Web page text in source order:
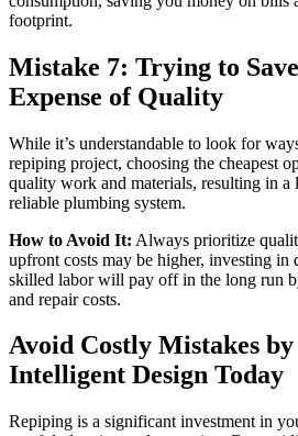
footprint.
Mistake 7: Trying to
Expense of Quality
While it’s understandable to look for
repiping project, choosing the cheapest
quality work and materials, resulting in a
reliable plumbing system.
How to Avoid It: Always prioritize
upfront costs may be higher, investing in
skilled labor will pay off in the long run
and repair costs.
Avoid Costly Mistakes
Intelligent Design Today
Repiping is a significant investment in